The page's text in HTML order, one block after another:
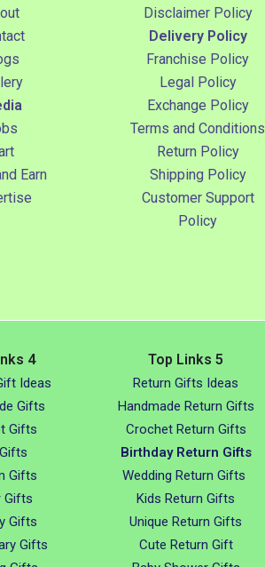
Earn
Disclaimer Policy
Delivery Policy
Franchise Policy
Legal Policy
Exchange Policy
Terms and Conditions
Return Policy
Shipping Policy
Customer Support
Policy
4
Ideas
Gifts
Gifts
Gifts
Gifts
Gifts
Gifts
Top Links 5
Return Gifts Ideas
Handmade Return Gifts
Crochet Return Gifts
Birthday Return Gifts
Wedding Return Gifts
Kids Return Gifts
Unique Return Gifts
Cute Return Gift